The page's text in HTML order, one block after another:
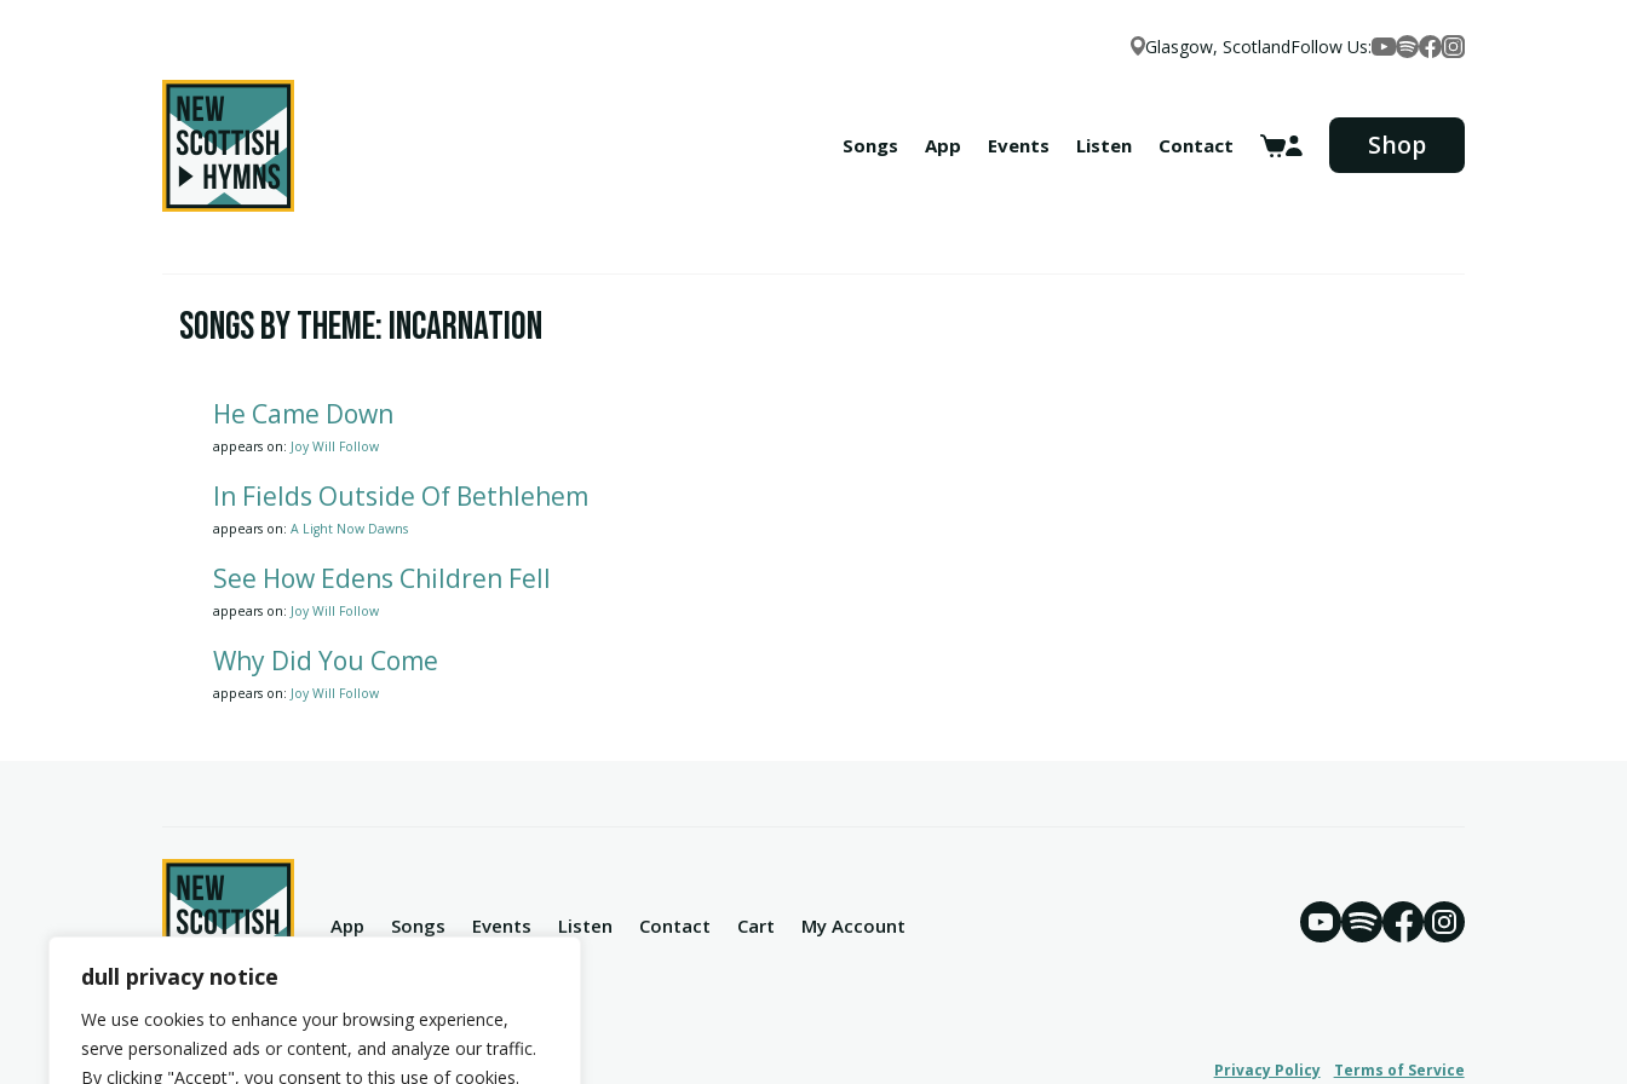
dull privacy notice
We use cookies to enhance your browsing experience,
serve personalized ads or content, and analyze our traffic.
By clicking "Accept", you consent to this use of cookies.
Glasgow, ScotlandFollow Us:
YouTube
Spotify
Facebook
Instagram
Songs App Events Listen Contact Shop
Songs by Theme:Incarnation
He Came Down
appears on: Joy Will Follow
In Fields Outside Of Bethlehem
appears on:A Light Now Dawns
See How Edens Children Fell
appears on: Joy Will Follow
Why Did You Come
appears on: Joy Will Follow
App Songs Events Listen Contact Cart My Account YouTubeSpotifyFacebookInstagram
© 2026 New Scottish Hymns. All Rights Reserved. Privacy Policy Terms of Service